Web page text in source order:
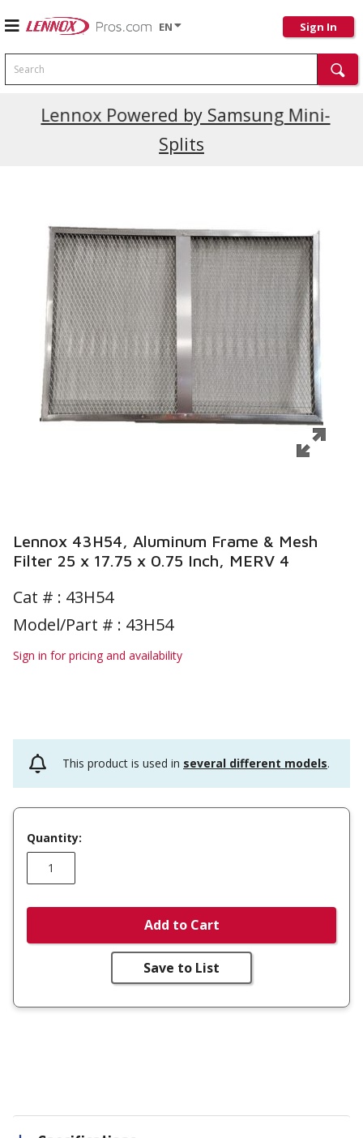
EN Sign In
Search
Lennox Powered by Samsung Mini-
Splits
Current Promotions
Lennox 43H54, Aluminum Frame & Mesh
Filter 25 x 17.75 x 0.75 Inch, MERV 4
Cat # : 43H54
Model/Part # : 43H54
Sign in for pricing and availability
This product is used in several different models.
Quantity:
Add to Cart
Save to List